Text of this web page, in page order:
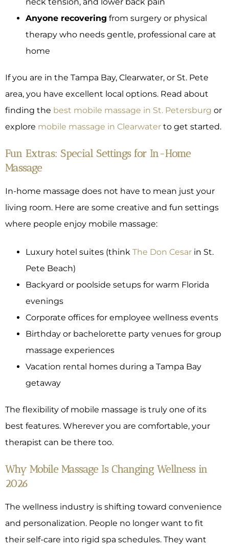
Anyone recovering from surgery or physical
therapy who needs gentle, professional care at
home
If you are in the Tampa Bay, Clearwater, or St. Pete
area, you have excellent local options. Read about
finding the best mobile massage in St. Petersburg or
explore mobile massage in Clearwater to get started.
Fun Extras: Special Settings for In-Home
Massage
In-home massage does not have to mean just your
living room. Here are some creative and fun settings
where people enjoy mobile massage:
Luxury hotel suites (think The Don Cesar in St.
Pete Beach)
Backyard or poolside setups for warm Florida
evenings
Corporate offices for employee wellness events
Birthday or bachelorette party venues for group
massage experiences
Vacation rental homes during a Tampa Bay
getaway
The flexibility of mobile massage is truly one of its
best features. Wherever you are comfortable, your
therapist can be there too.
Why Mobile Massage Is Changing Wellness in
2026
The wellness industry is shifting toward convenience
and personalization. People no longer want to fit
their self-care into rigid spa schedules. They want